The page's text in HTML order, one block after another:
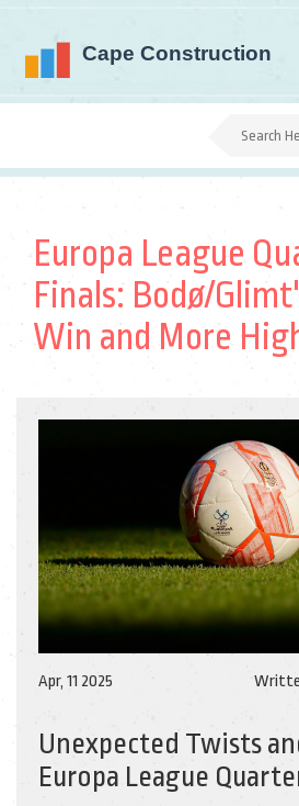
Europa League
Finals: Bodø/
Win and More
Apr, 11 2025
Unexpected Twists
Europa League